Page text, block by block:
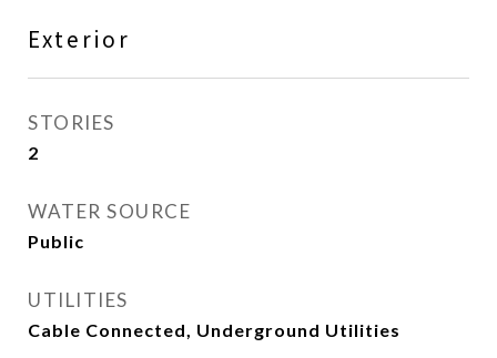
Exterior
STORIES
2
WATER SOURCE
Public
UTILITIES
Cable Connected, Underground Utilities